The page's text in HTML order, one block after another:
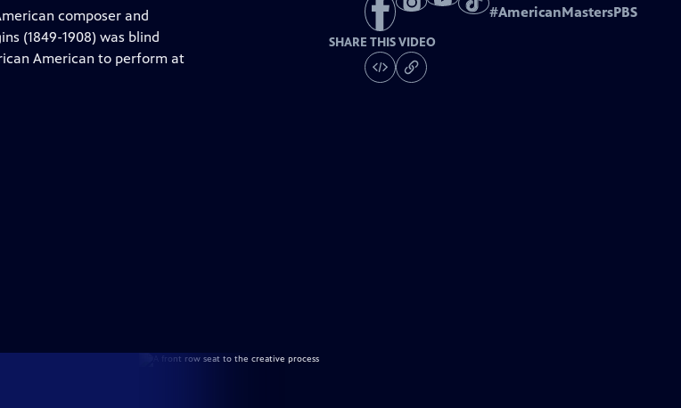
composer and
(1849-1908) was blind
American to perform at
#AmericanMastersPBS
SHARE THIS VIDEO